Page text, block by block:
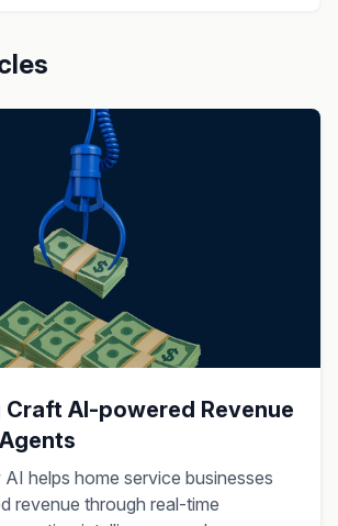
Craft AI-powered Revenue
helps home service businesses
revenue through real-time